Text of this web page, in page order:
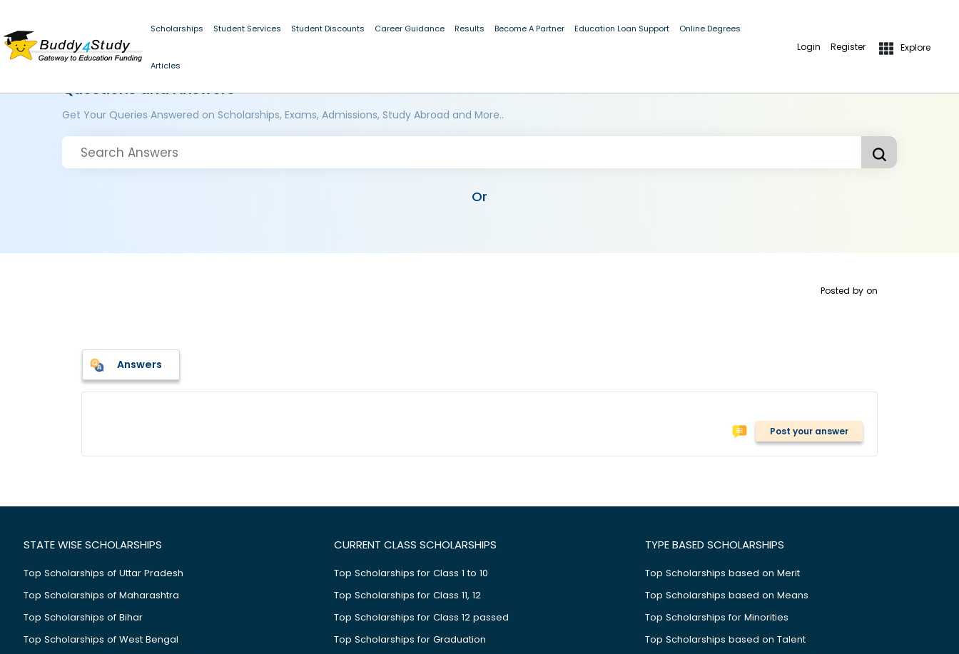
Scholarships Student Services Student Discounts Career Guidance Results Become A Partner Education Loan Support Online Degrees
Articles
Login Register Explore
Questions and Answers
Get Your Queries Answered on Scholarships, Exams, Admissions, Study Abroad and More..
Or
Posted by on
Answers
Post your answer
STATE WISE SCHOLARSHIPS
Top Scholarships of Uttar Pradesh
Top Scholarships of Maharashtra
Top Scholarships of Bihar
Top Scholarships of West Bengal
CURRENT CLASS SCHOLARSHIPS
Top Scholarships for Class 1 to 10
Top Scholarships for Class 11, 12
Top Scholarships for Class 12 passed
Top Scholarships for Graduation
TYPE BASED SCHOLARSHIPS
Top Scholarships based on Merit
Top Scholarships based on Means
Top Scholarships for Minorities
Top Scholarships based on Talent